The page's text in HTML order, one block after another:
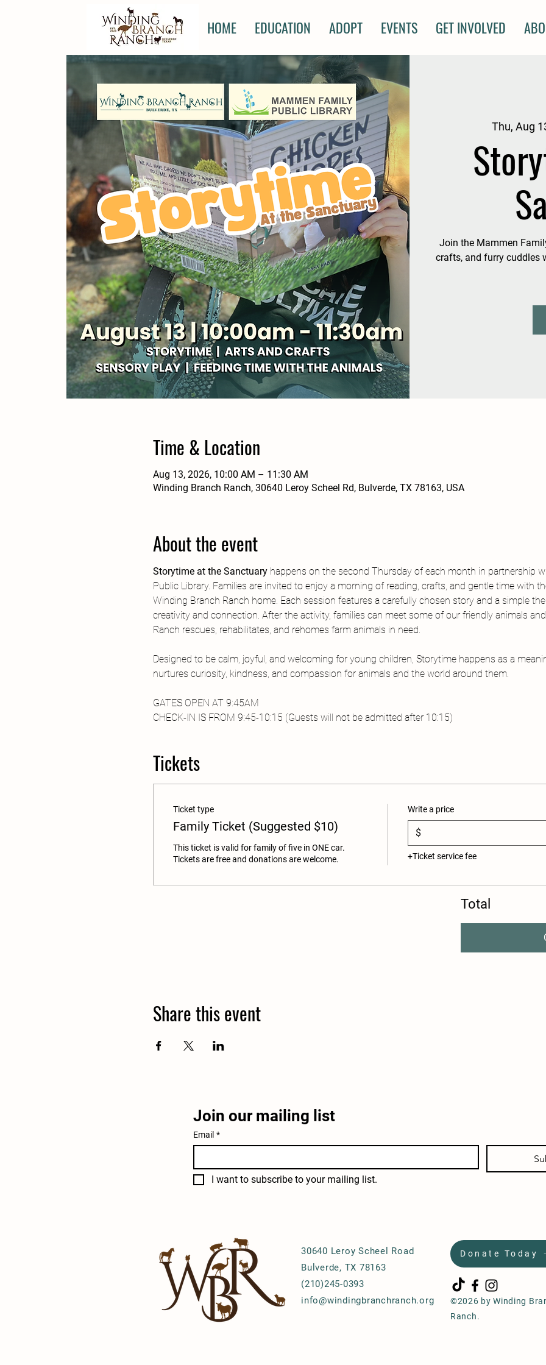
HOME EDUCATION ADOPT EVENTS GET INVOLVED
Thu, Aug
Join the Mammen
crafts, and furry cuddles
Time & Location
Aug 13, 2026, 10:00 AM – 11:30 AM
Winding Branch Ranch, 30640 Leroy Scheel Rd, Bulverde, TX 78163, USA
About the event
Storytime at the Sanctuary happens on the second Thursday of each month in partnership
Public Library. Families are invited to enjoy a morning of reading, crafts, and gentle time with
Winding Branch Ranch home. Each session features a carefully chosen story and a simple
creativity and connection. After the activity, families can meet some of our friendly animals
Ranch rescues, rehabilitates, and rehomes farm animals in need.
Designed to be calm, joyful, and welcoming for young children, Storytime happens as a
nurtures curiosity, kindness, and compassion for animals and the world around them.
GATES OPEN AT 9:45AM
CHECK-IN IS FROM 9:45-10:15 (Guests will not be admitted after 10:15)
Tickets
Ticket type
Family Ticket (Suggested $10)
This ticket is valid for family of five in ONE car.
Tickets are free and donations are welcome.
Write a price
$
+Ticket service fee
Total
Share this event
Join our mailing list
Email *
I want to subscribe to your mailing list.
30640 Leroy Scheel Road
Bulverde, TX 78163
(210)245-0393
info@windingbranchranch.org
Donate Today
©2026 by Winding
Ranch.